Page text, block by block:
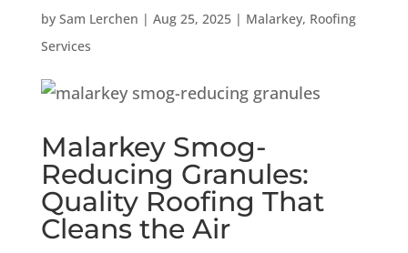
by Sam Lerchen | Aug 25, 2025| Malarkey, Roofing
Services
Malarkey Smog-
Reducing Granules:
Quality Roofing That
Cleans the Air